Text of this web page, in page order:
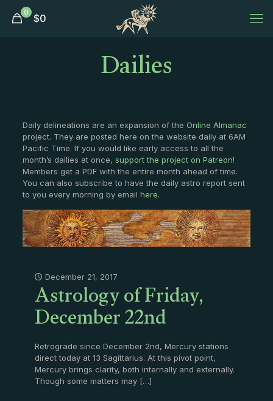
0 $0
Dailies
Daily delineations are an expansion of the Online Almanac
project. They are posted here on the website daily at 6AM
Pacific Time. If you would like early access to all the
month’s dailies at once, support the project on Patreon!
Members get a PDF with the entire month ahead of time.
You can also subscribe to have the daily astro report sent
to you every morning by email here.
December 21, 2017
Astrology of Friday,
December 22nd
Retrograde since December 2nd, Mercury stations
direct today at 13 Sagittarius. At this pivot point,
Mercury brings clarity, both internally and externally.
Though some matters may[…]